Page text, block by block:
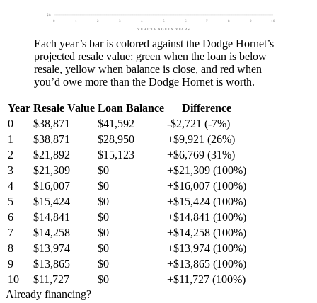
$0
0 1 2 3 4 5 6 7 8 9 10
VEHICLE AGE IN YEARS
Each year’s bar is colored against the Dodge Hornet’s
projected resale value: green when the loan is below
resale, yellow when balance is close, and red when
you’d owe more than the Dodge Hornetis worth.
Year Resale Value Loan Balance
Difference
0
$38,871 $41,592
-$2,721 (-7%)
1
$38,871 $28,950
+$9,921 (26%)
2
$21,892 $15,123
+$6,769 (31%)
3
$21,309 $0
+$21,309 (100%)
4
$16,007 $0
+$16,007 (100%)
5
$15,424 $0
+$15,424 (100%)
6
$14,841 $0
+$14,841 (100%)
7
$14,258 $0
+$14,258 (100%)
8
$13,974 $0
+$13,974 (100%)
9
$13,865 $0
+$13,865 (100%)
10
$11,727 $0
+$11,727 (100%)
Already financing?